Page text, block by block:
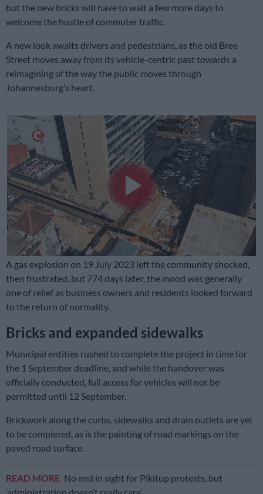
but the new bricks will have to wait a few more days to
welcome the hustle of commuter traffic.
A new look awaits drivers and pedestrians, as the old Bree
Street moves away from its vehicle-centric past towards a
reimagining of the way the public moves through
Johannesburg’s heart.
Play
Video
A gas explosion on 19 July 2023 left the community shocked,
then frustrated, but 774 days later, the mood was generally
one of relief as business owners and residents looked forward
to the return of normality.
Bricks and expanded sidewalks
Municipal entities rushed to complete the project in time for
the 1 September deadline, and while the handover was
officially conducted, full access for vehicles will not be
permitted until 12 September.
Brickwork along the curbs, sidewalks and drain outlets are yet
to be completed, as is the painting of road markings on the
paved road surface.
READ MORE No end in sight for Pikitup protests, but